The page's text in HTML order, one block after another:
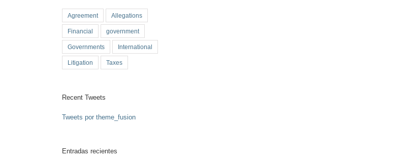
Agreement Allegations
Financial government
Governments International
Litigation Taxes
Recent Tweets
Tweets por theme_fusion
Entradas recientes